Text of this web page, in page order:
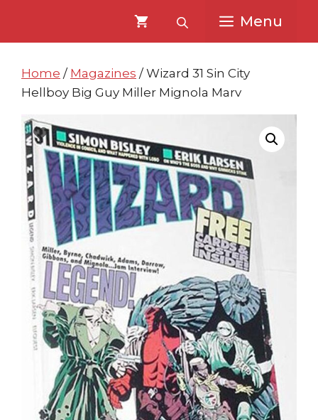
content
content
Menu
Home / Magazines / Wizard 31 Sin City
Hellboy Big Guy Miller Mignola Marv